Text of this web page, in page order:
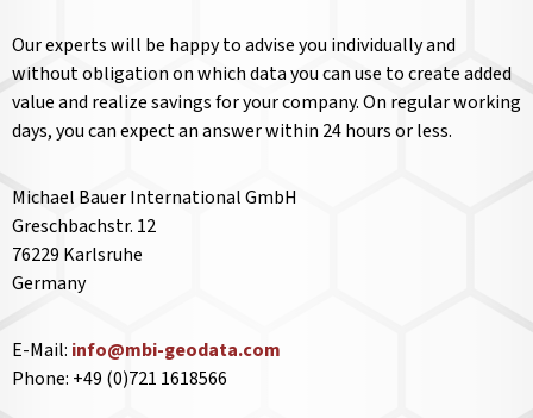
Our experts will be happy to advise you individually and
without obligation on which data you can use to create added
value and realize savings for your company. On regular working
days, you can expect an answer within 24 hours or less.
Michael Bauer International GmbH
Greschbachstr. 12
76229 Karlsruhe
Germany
E-Mail: info@mbi-geodata.com
Phone: +49 (0)721 1618566